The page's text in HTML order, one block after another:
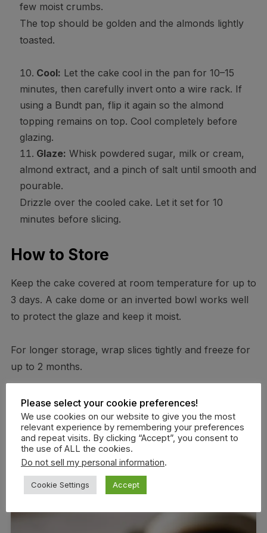
few moist crumbs.
The top should be golden and the almonds lightly
toasted.
Cool: Let the cake cool in the pan for 10–15
minutes, then carefully invert onto a wire rack. If
using a Bundt pan, flip it again so the almond
topping remains on top. Cool completely before
glazing.
Glaze: Whisk powdered sugar, milk or cream,
almond extract, and a pinch of salt until smooth and
pourable.
Drizzle over the cooled cake. Let it set for 10
minutes before slicing.
How to Store
Keep the cake covered at room temperature for up to
3 days. A cake dome or an inverted bowl works well
to protect the glaze and keep it moist.
For longer storage, wrap slices tightly and freeze for
up to 2 months.
To thaw, leave slices at room temperature for 30–45
minutes or warm briefly in the microwave. If freezing
the whole cake, glaze after thawing to maintain the
best texture.
Please select your cookie preferences!
We use cookies on our website to give you the most
relevant experience by remembering your preferences
and repeat visits. By clicking “Accept”, you consent to
the use of ALL the cookies.
Do not sell my personal information.
Cookie Settings Accept